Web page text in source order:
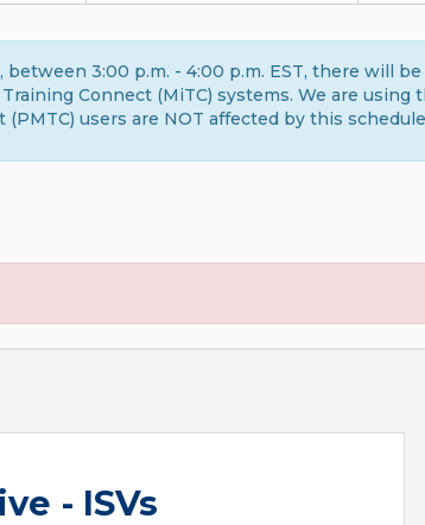
between 3:00 p.m. - 4:00 p.m. EST, there will
Connect (MiTC) systems. We are
users are NOT affected by this
- ISVs